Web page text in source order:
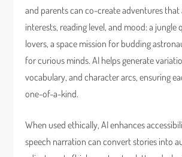
and parents can co-create adventures that
interests, reading level, and mood: a jungle
lovers, a space mission for budding
for curious minds. AI helps generate
vocabulary, and character arcs, ensuring
one-of-a-kind.
When used ethically, AI enhances
speech narration can convert stories into